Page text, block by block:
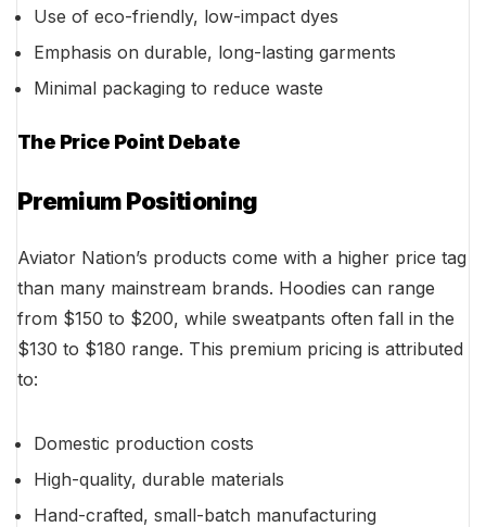
Use of eco-friendly, low-impact dyes
Emphasis on durable, long-lasting garments
Minimal packaging to reduce waste
The Price Point Debate
Premium Positioning
Aviator Nation’s products come with a higher price tag
than many mainstream brands. Hoodies can range
from $150 to $200, while sweatpants often fall in the
$130 to $180 range. This premium pricing is attributed
to:
Domestic production costs
High-quality, durable materials
Hand-crafted, small-batch manufacturing